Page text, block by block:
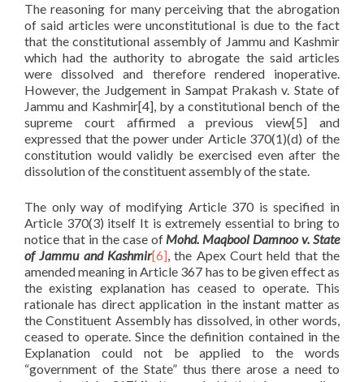
The reasoning for many perceiving that the abrogation
of said articles were unconstitutional is due to the fact
that the constitutional assembly of Jammu and Kashmir
which had the authority to abrogate the said articles
were dissolved and therefore rendered inoperative.
However, the Judgement in Sampat Prakash v. State of
Jammu and Kashmir[4], by a constitutional bench of the
supreme court affirmed a previous view[5] and
expressed that the power under Article 370(1)(d) of the
constitution would validly be exercised even after the
dissolution of the constituent assembly of the state.
The only way of modifying Article 370 is specified in
Article 370(3) itself It is extremely essential to bring to
notice that in the case of Mohd. Maqbool Damnoo v. State
of Jammu and Kashmir[6], the Apex Court held that the
amended meaning in Article 367 has to be given effect as
the existing explanation has ceased to operate. This
rationale has direct application in the instant matter as
the Constituent Assembly has dissolved, in other words,
ceased to operate. Since the definition contained in the
Explanation could not be applied to the words
“government of the State” thus there arose a need to